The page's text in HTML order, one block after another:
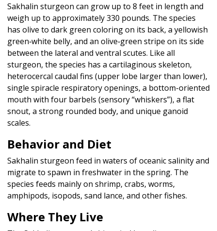
Sakhalin sturgeon can grow up to 8 feet in length and
weigh up to approximately 330 pounds. The species
has olive to dark green coloring on its back, a yellowish
green‐white belly, and an olive‐green stripe on its side
between the lateral and ventral scutes. Like all
sturgeon, the species has a cartilaginous skeleton,
heterocercal caudal fins (upper lobe larger than lower),
single spiracle respiratory openings, a bottom-oriented
mouth with four barbels (sensory “whiskers”), a flat
snout, a strong rounded body, and unique ganoid
scales.
Behavior and Diet
Sakhalin sturgeon feed in waters of oceanic salinity and
migrate to spawn in freshwater in the spring. The
species feeds mainly on shrimp, crabs, worms,
amphipods, isopods, sand lance, and other fishes.
Where They Live